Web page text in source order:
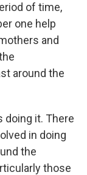
of time,
one help
and
around the
doing it. There
in doing
the
those